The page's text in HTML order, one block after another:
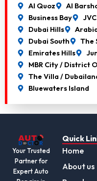
Al Quoz Al
Business Bay
JVC
Dubai Hills
Dubai South
The
Emirates Hills
MBR City / District
The Villa /
Bluewaters Island
Your Trusted
Partner for
Expert Auto
Quick
Home
About us